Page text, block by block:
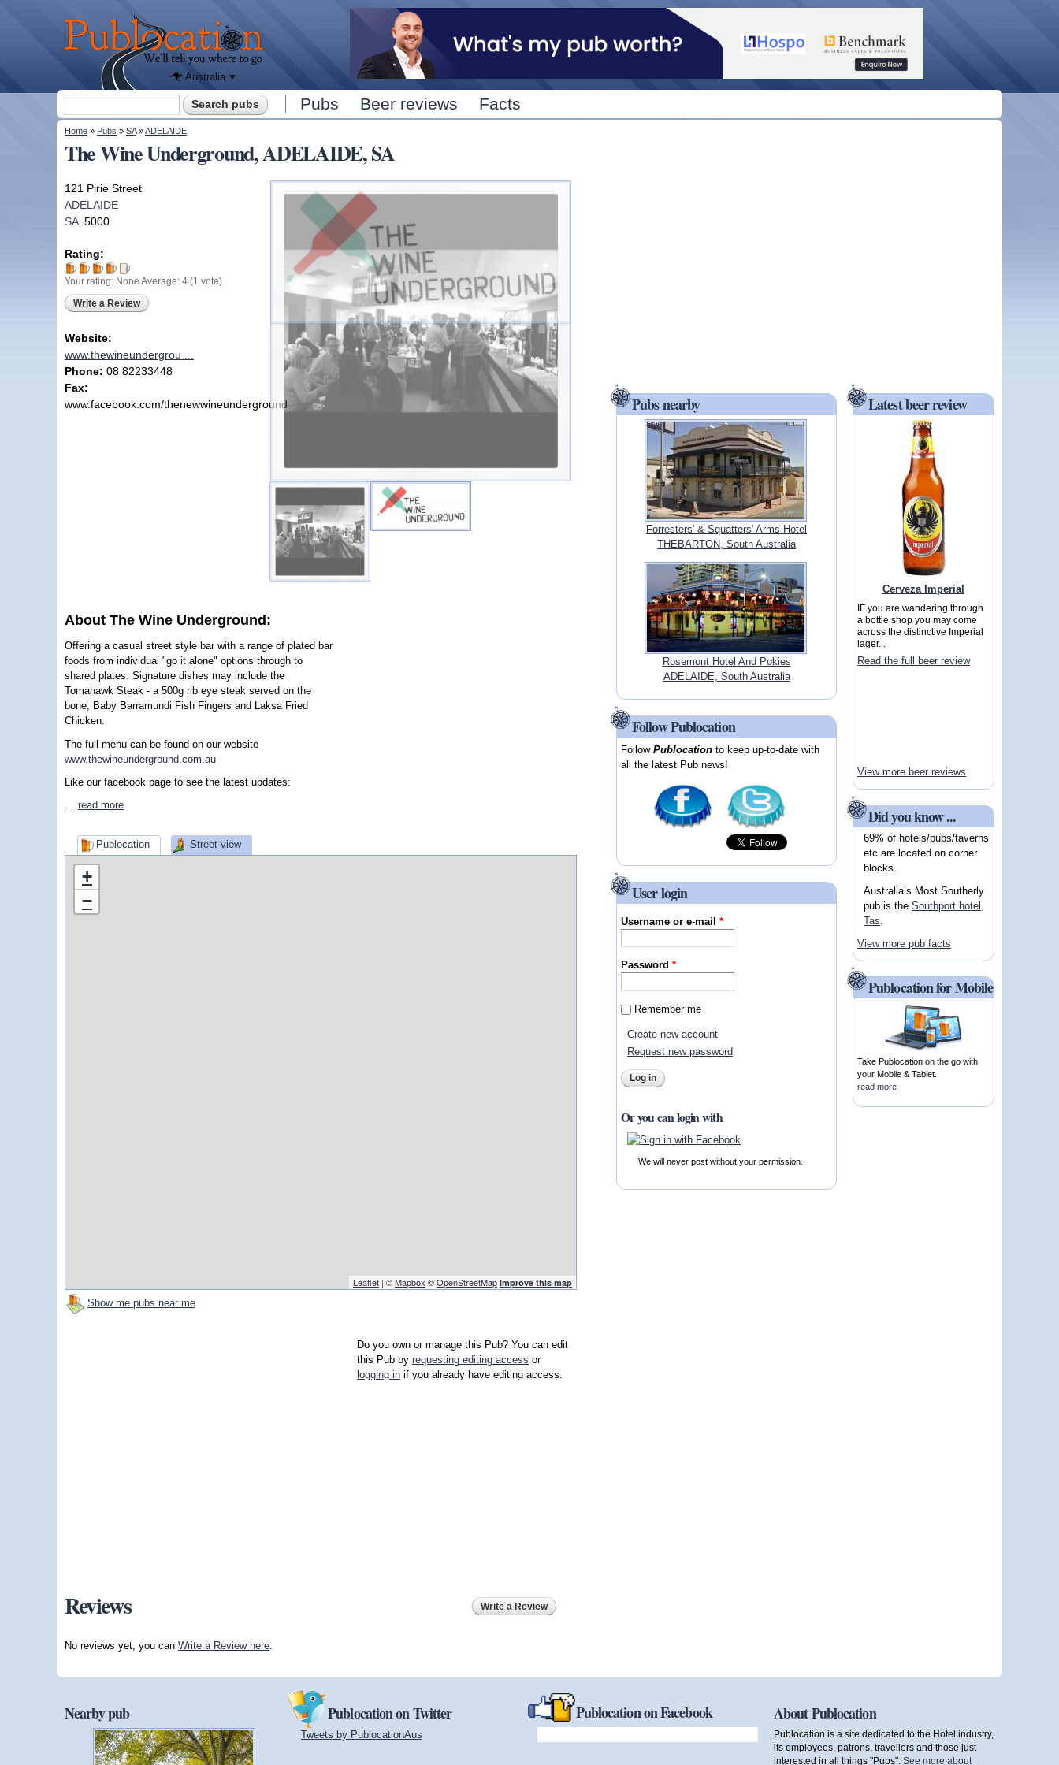
Skip to
content
Publocation
where to
go for
every
Australian
Australia
Search form Pubs Beer reviews Facts
You are here
Home » Pubs » SA»ADELAIDE
The Wine Underground, ADELAIDE, SA
121 Pirie Street
ADELAIDE
SA 5000
Rating:
Your rating: None Average: 4 (1 vote)
Write a Review
Website:
www.thewineundergrou ...
Phone: 08 82233448
Fax:
www.facebook.com/thenewwineunderground
About The Wine Underground:
Offering a casual street style bar with a range of plated bar
foods from individual "go it alone" options through to
shared plates. Signature dishes may include the
Tomahawk Steak - a 500g rib eye steak served on the
bone, Baby Barramundi Fish Fingers and Laksa Fried
Chicken.
The full menu can be found on our website
www.thewineunderground.com.au
Like our facebook page to see the latest updates:
… read more
Publocation Street view
+
−
Leaflet | ©Mapbox ©OpenStreetMap Improve this map
Show me pubs near me
Do you own or manage this Pub? You can edit
this Pub by requesting editing access or
logging in if you already have editing access.
Reviews Write a Review
No reviews yet, you can Write a Review here.
Pubs nearby
Forresters' & Squatters' Arms Hotel
THEBARTON, South Australia
Rosemont Hotel And Pokies
ADELAIDE, South Australia
Follow Publocation
FollowPublocation to keep up-to-date with
all the latest Pub news!
User login
Username or e-mail*
Password*
Remember me
Create new account
Request new password
Or you can login with
We will never post without your permission.
Latest beer review
Cerveza Imperial
IF you are wandering through
a bottle shop you may come
across the distinctive Imperial
lager...
Read the full beer review
View more beer reviews
Did you know ...
69% of hotels/pubs/taverns
etc are located on corner
blocks.
Australia’s Most Southerly
pub is the Southport hotel,
Tas
View more pub facts
Publocation for Mobile
Take Publocation on the go with
your Mobile & Tablet.
read more
Nearby pub Publocation on Twitter
Tweets by PublocationAus
Publocation on Facebook About Publocation
Publocation is a site dedicated to the Hotel industry,
its employees, patrons, travellers and those just
interested in all things "Pubs". See more about